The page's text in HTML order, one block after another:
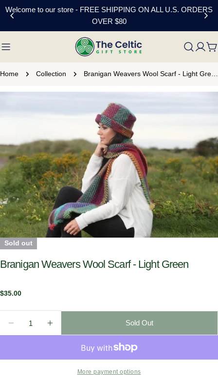
Skip
Welcome to our store - FREE SHIPPING ON ALL U.S. ORDERS
OVER $80
Home Collection Branigan Weavers Wool Scarf - Light Green
media 0 in modal
Sold out
Branigan Weavers Wool Scarf - Light Green
Regular
$35.00
Sold Out
More payment options